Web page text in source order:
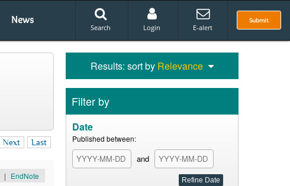
News Submit
Search Login E-alert
Next Last
| EndNote
Results: sort by Relevance
Filter by
Date
Published between:
and